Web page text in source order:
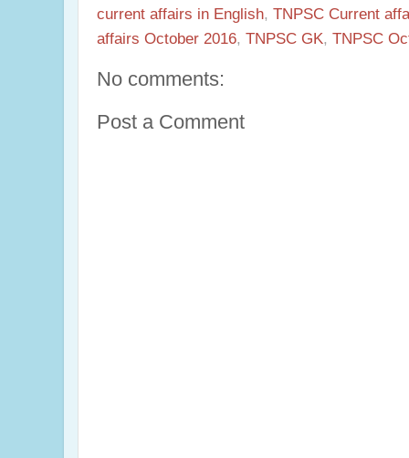
current affairs in English, TNPSC Current
affairs October 2016, TNPSC GK, TNPSC
No comments:
Post a Comment